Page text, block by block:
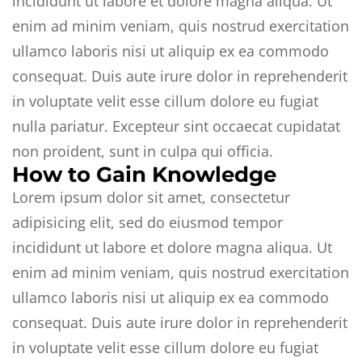
enim ad minim veniam, quis nostrud exercitation
ullamco laboris nisi ut aliquip ex ea commodo
consequat. Duis aute irure dolor in reprehenderit
in voluptate velit esse cillum dolore eu fugiat
nulla pariatur. Excepteur sint occaecat cupidatat
non proident, sunt in culpa qui officia.
How to Gain Knowledge
Lorem ipsum dolor sit amet, consectetur
adipisicing elit, sed do eiusmod tempor
incididunt ut labore et dolore magna aliqua. Ut
enim ad minim veniam, quis nostrud exercitation
ullamco laboris nisi ut aliquip ex ea commodo
consequat. Duis aute irure dolor in reprehenderit
in voluptate velit esse cillum dolore eu fugiat